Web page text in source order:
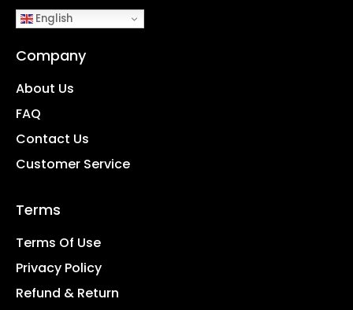
English
Company
About Us
FAQ
Contact Us
Customer Service
Terms
Terms Of Use
Privacy Policy
Refund & Return